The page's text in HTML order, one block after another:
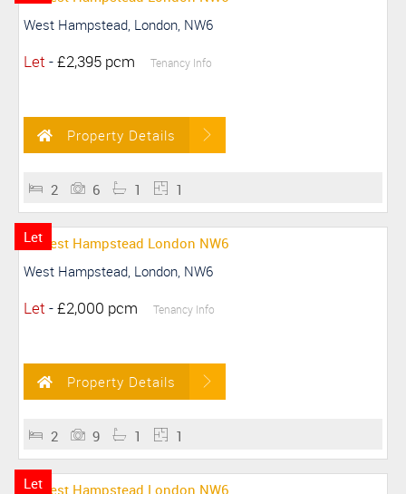
West Hampstead, London, NW6
Let -£2,395 pcm Tenancy Info
Property Details
2 6 1 1
Let
West Hampstead, London, NW6
Let -£2,000 pcm Tenancy Info
Property Details
2 9 1 1
Let